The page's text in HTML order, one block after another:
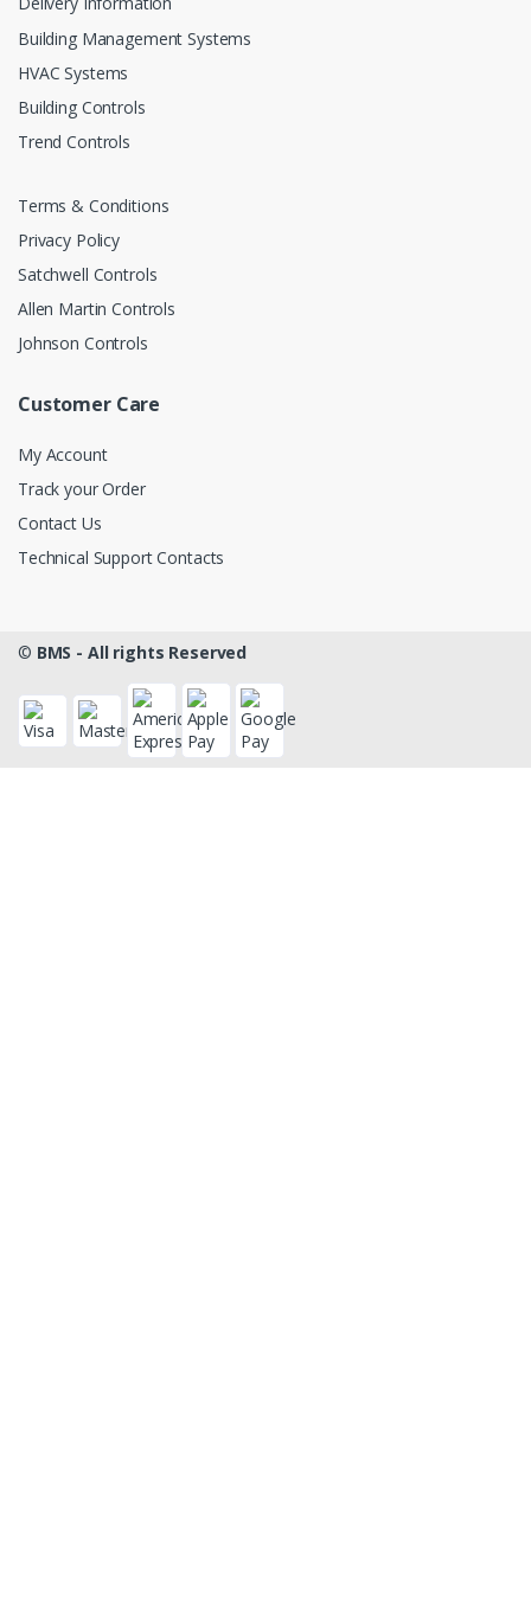
Building Management Systems
HVAC Systems
Building Controls
Trend Controls
Terms & Conditions
Privacy Policy
Satchwell Controls
Allen Martin Controls
Johnson Controls
Customer Care
My Account
Track your Order
Contact Us
Technical Support Contacts
© BMS - All rights Reserved